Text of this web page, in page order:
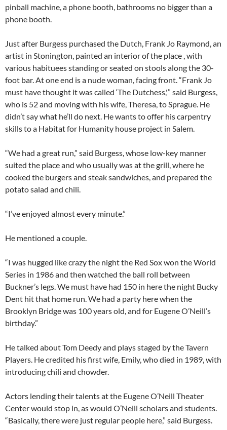
pinball machine, a phone booth, bathrooms no bigger than a
phone booth.
Just after Burgess purchased the Dutch, Frank Jo Raymond, an
artist in Stonington, painted an interior of the place , with
various habituees standing or seated on stools along the 30-
foot bar. At one end is a nude woman, facing front. “Frank Jo
must have thought it was called ‘The Dutchess,'” said Burgess,
who is 52 and moving with his wife, Theresa, to Sprague. He
didn’t say what he’ll do next. He wants to offer his carpentry
skills to a Habitat for Humanity house project in Salem.
“We had a great run,” said Burgess, whose low-key manner
suited the place and who usually was at the grill, where he
cooked the burgers and steak sandwiches, and prepared the
potato salad and chili.
“I’ve enjoyed almost every minute.”
He mentioned a couple.
“I was hugged like crazy the night the Red Sox won the World
Series in 1986 and then watched the ball roll between
Buckner’s legs. We must have had 150 in here the night Bucky
Dent hit that home run. We had a party here when the
Brooklyn Bridge was 100 years old, and for Eugene O’Neill’s
birthday.”
He talked about Tom Deedy and plays staged by the Tavern
Players. He credited his first wife, Emily, who died in 1989, with
introducing chili and chowder.
Actors lending their talents at the Eugene O’Neill Theater
Center would stop in, as would O’Neill scholars and students.
“Basically, there were just regular people here,” said Burgess.